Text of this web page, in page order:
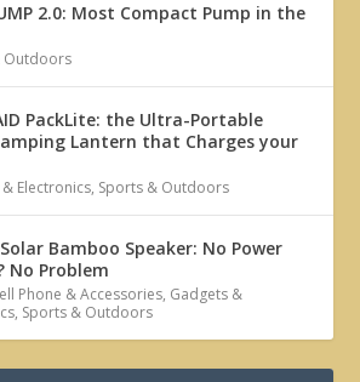
2.0: Most Compact Pump in the
Outdoors
PackLite: the Ultra-Portable
Lantern that Charges your
Electronics, Sports & Outdoors
Bamboo Speaker: No Power
No Problem
Phone & Accessories, Gadgets &
, Sports & Outdoors